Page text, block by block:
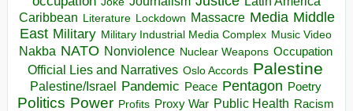
Caribbean Literature Lockdown Massacre Media Middle
East Military Military Industrial Media Complex Music Video
Nakba NATO Nonviolence Nuclear Weapons Occupation
Official Lies and Narratives Oslo Accords Palestine
Palestine/Israel Pandemic Peace Pentagon Poetry
Politics Power Profits Proxy War Public Health Racism